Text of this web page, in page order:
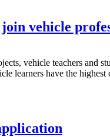
vehicle
vehicle teachers and
learners have the